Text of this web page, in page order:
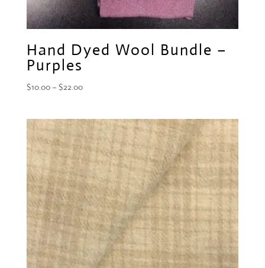
Hand Dyed Wool Bundle –
Purples
$10.00 – $22.00Price
through
$22.00